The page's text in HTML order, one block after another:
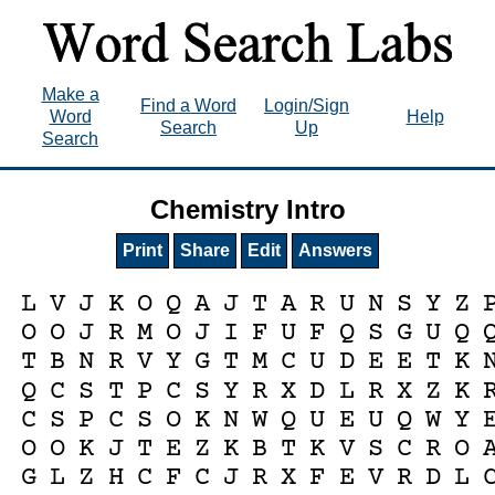
Make a
Word
Search
Find a Word
Search
Login/Sign
Up
Help
Chemistry Intro
Print Share Edit Answers
L V J K O Q A J T A R U N S Y Z
O O J R M O J I F U F Q S G U Q
T B N R V Y G T M C U D E E T K
Q C S T P C S Y R X D L R X Z K
C S P C S O K N W Q U E U Q W Y
O O K J T E Z K B T K V S C R O
G L Z H C F C J R X F E V R D L